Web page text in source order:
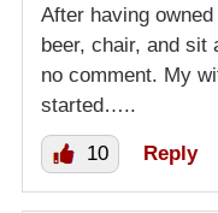
After having
beer, chair, and sit
no comment. My
started…..
10 Reply